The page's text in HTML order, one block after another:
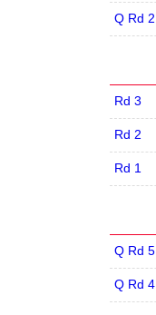
Q Rd 2
Rd 3
Rd 2
Rd 1
Q Rd 5
Q Rd 4